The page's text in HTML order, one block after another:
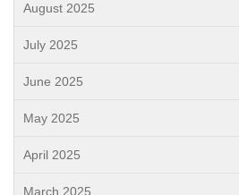
August 2025
July 2025
June 2025
May 2025
April 2025
March 2025